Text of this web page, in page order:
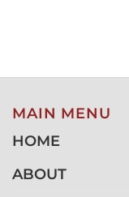
MAIN MENU
HOME
ABOUT